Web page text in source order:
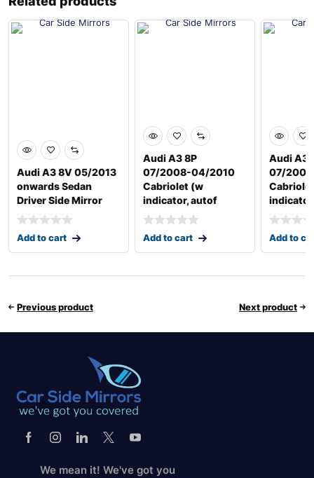
Audi A3 8V 05/2013
onwards Sedan
Driver Side Mirror
Add to cart
Audi A3 8P
07/2008-04/2010
Cabriolet (w
indicator, autof
Add to cart
Audi A3
07/
Add to
Previous product Next product
We mean it! We've got you